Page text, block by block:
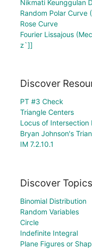
Nikmati Keunggulan
Random Polar Curve
Rose Curve
Fourier Lissajous
z`]]
Discover
PT #3 Check
Triangle Centers
Locus of Intersection
Bryan Johnson's
IM 7.2.10.1
Discover Topics
Binomial Distribution
Random Variables
Circle
Indefinite Integral
Plane Figures or